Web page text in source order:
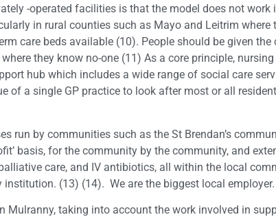
-operated facilities is that the model does not
in rural counties such as Mayo and Leitrim
care beds available (10). People should be given
they know no-one (11) As a core principle,
hub which includes a wide range of social care
of a single GP practice to look after most or all
run by communities such as the St Brendan’s
basis, for the community by the community, and
care, and IV antibiotics, all within the local
(13) (14). We are the biggest local employer.
taking into account the work involved in